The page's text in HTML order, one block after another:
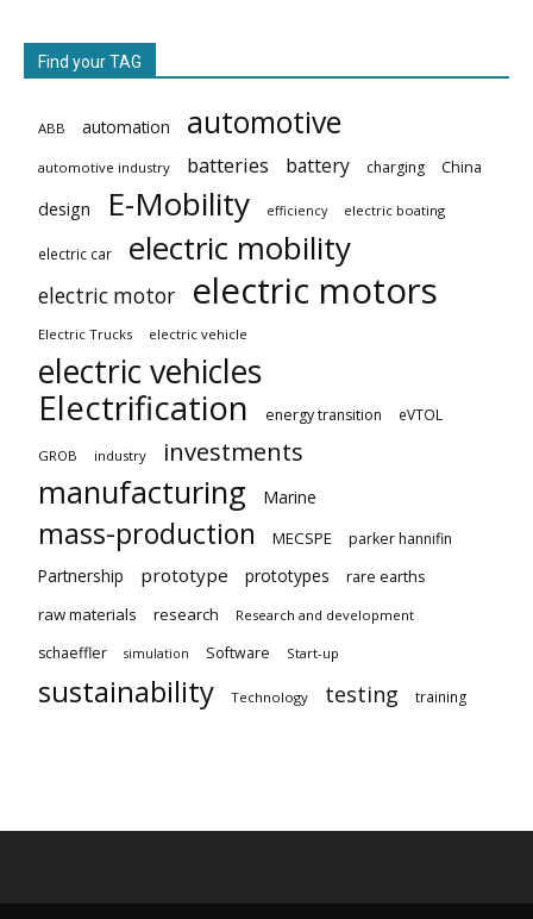
Find your TAG
ABB automation automotive
automotive industry batteries battery charging China
design E-Mobility efficiency electric boating
electric car electric mobility
electric motor electric motors
Electric Trucks electric vehicle
electric vehicles
Electrification
energy transition eVTOL
GROB industry investments
manufacturing Marine
mass-production MECSPE parker hannifin
Partnership prototype prototypes
rare earths
raw materials
research Research and development
schaeffler simulation Software Start-up
sustainability Technology testing training